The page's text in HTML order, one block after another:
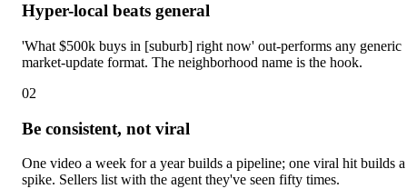
Hyper-local beats general
'What $500k buys in [suburb] right now' out-performs any generic
market-update format. The neighborhood name is the hook.
02
Be consistent, not viral
One video a week for a year builds a pipeline; one viral hit builds a
spike. Sellers list with the agent they've seen fifty times.